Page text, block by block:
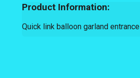
Product Information:
Quick link balloon garland entrance